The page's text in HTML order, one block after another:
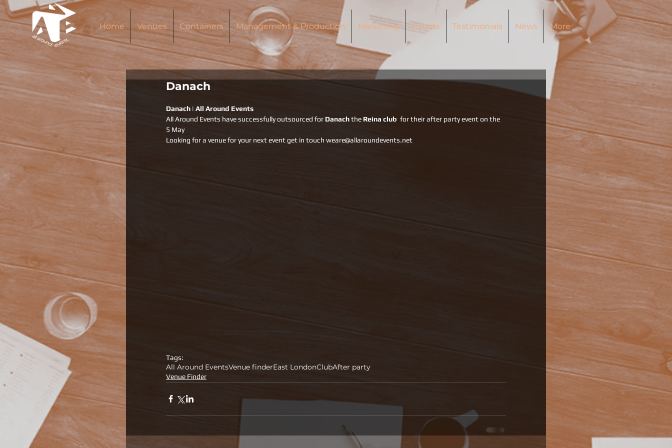
Home Venues Containers Management & Production Marketing Clients Testimonials News More
Danach
Danach | All Around Events
All Around Events have successfully outsourced for Danach the Reina club
  for their after party event on the
5 May
Looking for a venue for your next event get in touch weare@allaroundevents.net
Tags:
All Around EventsVenue finderEast LondonClubAfter party
Venue Finder